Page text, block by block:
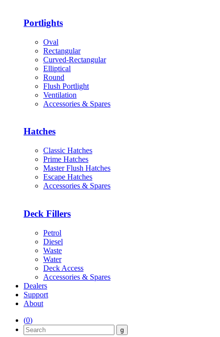
Portlights
Oval
Rectangular
Curved-Rectangular
Elliptical
Round
Flush Portlight
Ventilation
Accessories & Spares
Hatches
Classic Hatches
Prime Hatches
Master Flush Hatches
Escape Hatches
Accessories & Spares
Deck Fillers
Petrol
Diesel
Waste
Water
Deck Access
Accessories & Spares
Dealers
Support
About
(0)